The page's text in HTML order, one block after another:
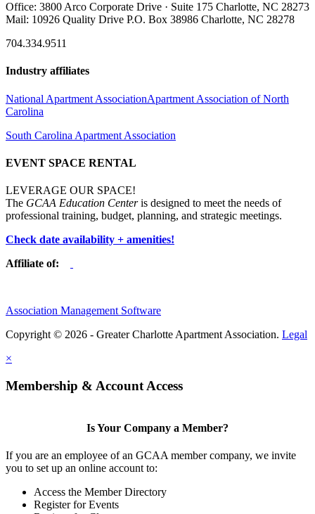
Office: 3800 Arco Corporate Drive · Suite 175 Charlotte, NC 28273
Mail: 10926 Quality Drive P.O. Box 38986 Charlotte, NC 28278
704.334.9511
Industry affiliates
National Apartment AssociationApartment Association of North
Carolina
South Carolina Apartment Association
EVENT SPACE RENTAL
LEVERAGE OUR SPACE!
The GCAA Education Centeris designed to meet the needs of
professional training, budget, planning, and strategic meetings.
Check date availability + amenities!
Affiliate of:
Association Management Software
Copyright © 2026 - Greater Charlotte Apartment Association. Legal
×
Membership & Account Access
Is Your Company a Member?
If you are an employee of an GCAA member company, we invite
you to set up an online account to:
Access the Member Directory
Register for Events